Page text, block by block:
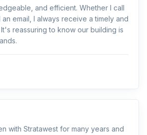
and efficient. Whether I call
email, I always receive a timely and
reassuring to know our building is
with Stratawest for many years and